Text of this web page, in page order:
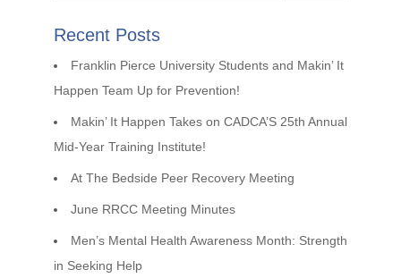
Recent Posts
Franklin Pierce University Students and Makin’ It
Happen Team Up for Prevention!
Makin’ It Happen Takes on CADCA’S 25th Annual
Mid-Year Training Institute!
At The Bedside Peer Recovery Meeting
June RRCC Meeting Minutes
Men’s Mental Health Awareness Month: Strength
in Seeking Help